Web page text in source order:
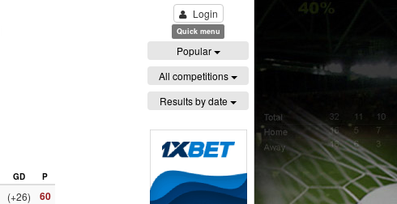
GD P
(+26) 60
Login
Quick menu
Popular
All competitions
Results by date